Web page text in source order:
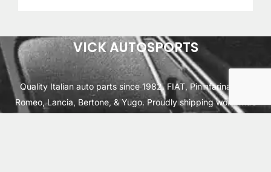
VICK AUTOSPORTS
Quality Italian auto parts since 1982. FIAT, Pininfarina, Alfa
Romeo, Lancia, Bertone, & Yugo. Proudly shipping worldwide